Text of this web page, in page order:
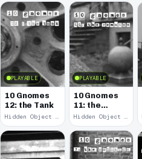
PLAYABLE
10 Gnomes
12: the Tank
Hidden Object · 2008
PLAYABLE
10 Gnomes
11: the
Remains
Hidden Object · 2008